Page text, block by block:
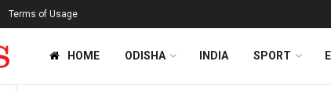
Terms of Usage
HOME ODISHA INDIA SPORT